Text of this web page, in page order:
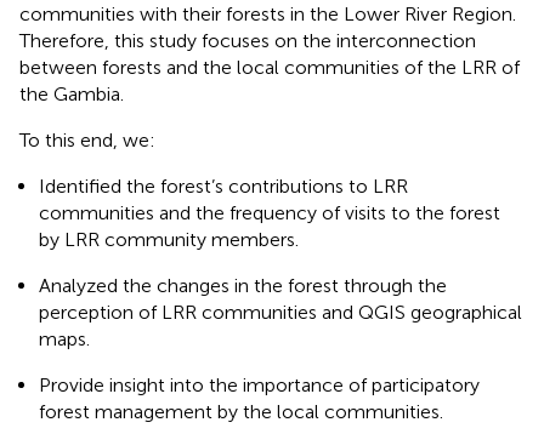
communities with their forests in the Lower River Region.
Therefore, this study focuses on the interconnection
between forests and the local communities of the LRR of
the Gambia.
To this end, we:
Identified the forest’s contributions to LRR
communities and the frequency of visits to the forest
by LRR community members.
Analyzed the changes in the forest through the
perception of LRR communities and QGIS geographical
maps.
Provide insight into the importance of participatory
forest management by the local communities.